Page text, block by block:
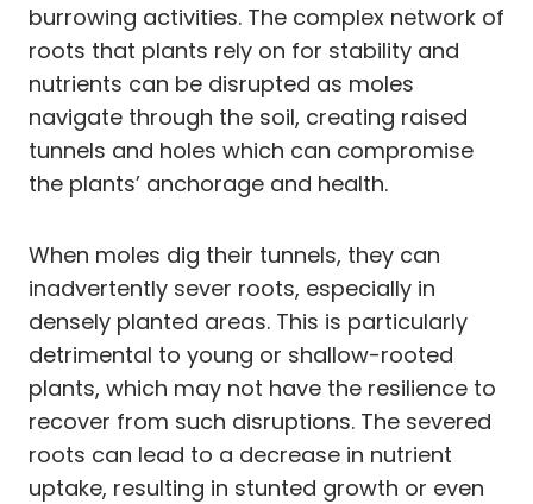
burrowing activities. The complex network of
roots that plants rely on for stability and
nutrients can be disrupted as moles
navigate through the soil, creating raised
tunnels and holes which can compromise
the plants’ anchorage and health.
When moles dig their tunnels, they can
inadvertently sever roots, especially in
densely planted areas. This is particularly
detrimental to young or shallow-rooted
plants, which may not have the resilience to
recover from such disruptions. The severed
roots can lead to a decrease in nutrient
uptake, resulting in stunted growth or even